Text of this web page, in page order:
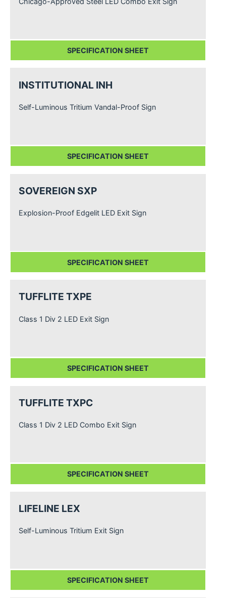
SPECIFICATION SHEET
INSTITUTIONAL INH
Self-Luminous Tritium Vandal-Proof Sign
SPECIFICATION SHEET
SOVEREIGN SXP
Explosion-Proof Edgelit LED Exit Sign
SPECIFICATION SHEET
TUFFLITE TXPE
Class 1 Div 2 LED Exit Sign
SPECIFICATION SHEET
TUFFLITE TXPC
Class 1 Div 2 LED Combo Exit Sign
SPECIFICATION SHEET
LIFELINE LEX
Self-Luminous Tritium Exit Sign
SPECIFICATION SHEET